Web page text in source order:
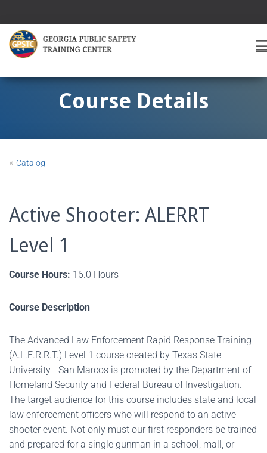
G
Course Details
« Catalog
Active Shooter: ALERRT
Level 1
Course Hours: 16.0 Hours
Course Description
The Advanced Law Enforcement Rapid Response Training
(A.L.E.R.R.T.) Level 1 course created by Texas State
University - San Marcos is promoted by the Department of
Homeland Security and Federal Bureau of Investigation.
The target audience for this course includes state and local
law enforcement officers who will respond to an active
shooter event. Not only must our first responders be trained
and prepared for a single gunman in a school, mall, or